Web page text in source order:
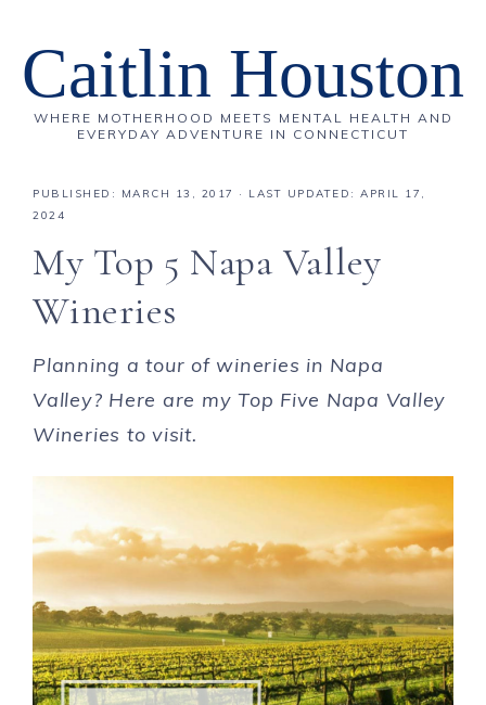
Caitlin Houston
WHERE MOTHERHOOD MEETS MENTAL HEALTH AND
EVERYDAY ADVENTURE IN CONNECTICUT
PUBLISHED: MARCH 13, 2017
· LAST UPDATED: APRIL 17,
2024
My Top 5 Napa Valley
Wineries
Planning a tour of wineries in Napa
Valley? Here are my Top Five Napa Valley
Wineries to visit.